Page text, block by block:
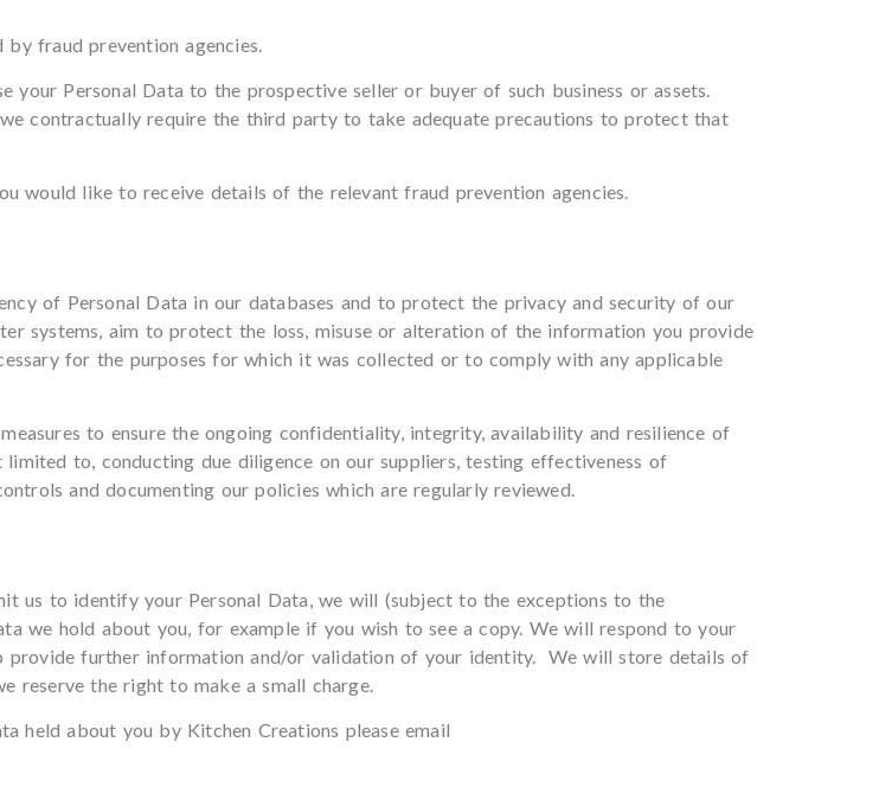
fraud prevention agencies.
your Personal Data to the prospective seller or buyer of such business or assets.
contractually require the third party to take adequate precautions to protect that
would like to receive details of the relevant fraud prevention agencies.
of Personal Data in our databases and to protect the privacy and security of our
systems, aim to protect the loss, misuse or alteration of the information you provide
for the purposes for which it was collected or to comply with any applicable
to ensure the ongoing confidentiality, integrity, availability and resilience of
to, conducting due diligence on our suppliers, testing effectiveness of
and documenting our policies which are regularly reviewed.
us to identify your Personal Data, we will (subject to the exceptions to the
we hold about you, for example if you wish to see a copy. We will respond to your
provide further information and/or validation of your identity. We will store details of
reserve the right to make a small charge.
held about you by Kitchen Creations please email